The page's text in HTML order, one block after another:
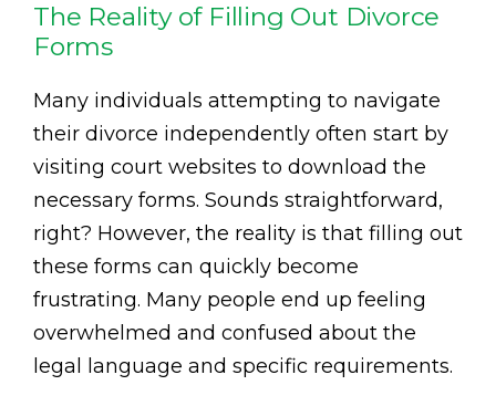
The Reality of Filling Out Divorce
Forms
Many individuals attempting to navigate
their divorce independently often start by
visiting court websites to download the
necessary forms. Sounds straightforward,
right? However, the reality is that filling out
these forms can quickly become
frustrating. Many people end up feeling
overwhelmed and confused about the
legal language and specific requirements.